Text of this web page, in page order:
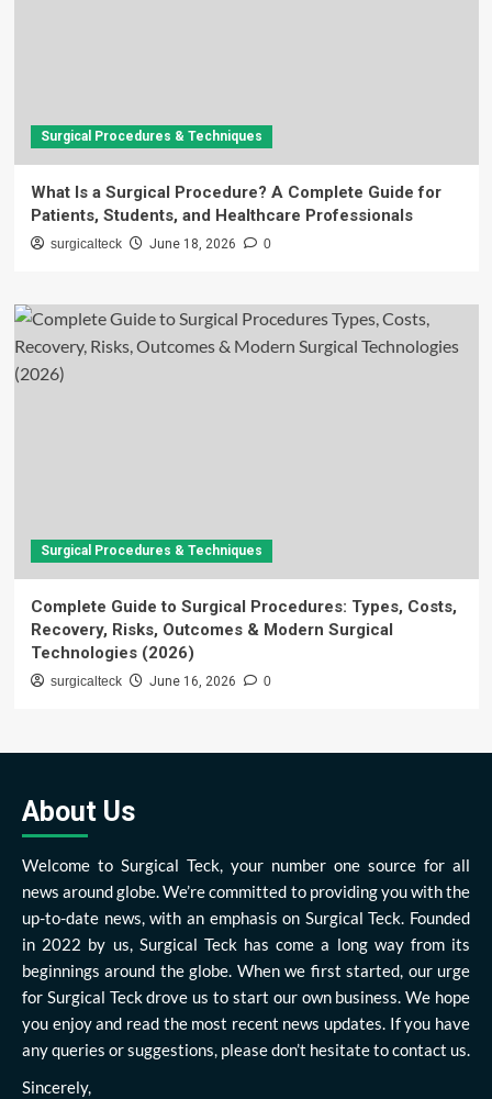
Surgical Procedures & Techniques
What Is a Surgical Procedure? A Complete Guide for
Patients, Students, and Healthcare Professionals
surgicalteck June 18, 2026 0
Surgical Procedures & Techniques
Complete Guide to Surgical Procedures: Types, Costs,
Recovery, Risks, Outcomes & Modern Surgical
Technologies (2026)
surgicalteck June 16, 2026 0
About Us
Welcome to Surgical Teck, your number one source for all
news around globe. We’re committed to providing you with the
up-to-date news, with an emphasis on Surgical Teck. Founded
in 2022 by us, Surgical Teck has come a long way from its
beginnings around the globe. When we first started, our urge
for Surgical Teck drove us to start our own business. We hope
you enjoy and read the most recent news updates. If you have
any queries or suggestions, please don’t hesitate to contact us.
Sincerely,